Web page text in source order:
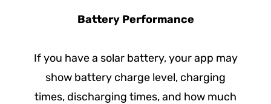
Battery Performance
If you have a solar battery, your app may
show battery charge level, charging
times, discharging times, and how much